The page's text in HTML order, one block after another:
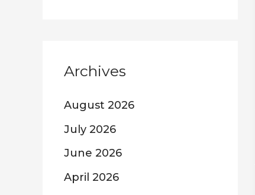
Archives
August 2026
July 2026
June 2026
April 2026